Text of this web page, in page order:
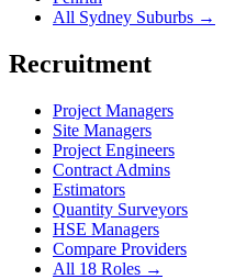
All Sydney Suburbs →
Recruitment
Project Managers
Site Managers
Project Engineers
Contract Admins
Estimators
Quantity Surveyors
HSE Managers
Compare Providers
All 18 Roles →